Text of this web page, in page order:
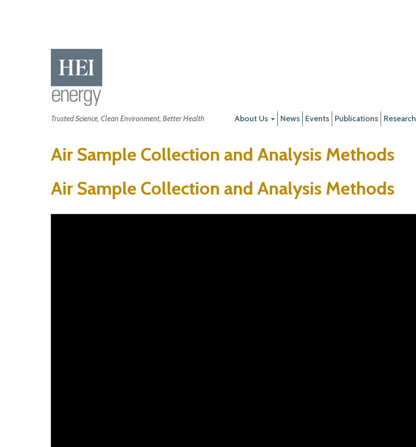
Trusted Science, Clean Environment, Better Health
Main
About Us News Events Publications Research
Air Sample Collection and Analysis Methods
Air Sample Collection and Analysis Methods